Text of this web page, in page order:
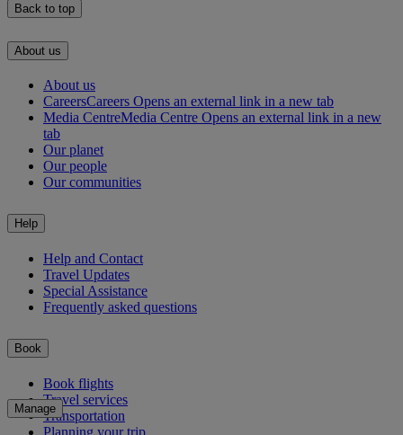
Back to top
About us
About us
CareersCareers Opens an external link in a new tab
Media CentreMedia Centre Opens an external link in a new
tab
Our planet
Our people
Our communities
Help
Help and Contact
Travel Updates
Special Assistance
Frequently asked questions
Book
Book flights
Travel services
Transportation
Planning your trip
Manage